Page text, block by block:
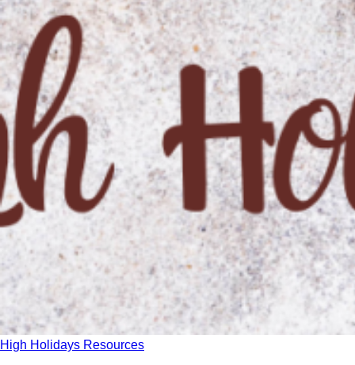
High Holidays Resources